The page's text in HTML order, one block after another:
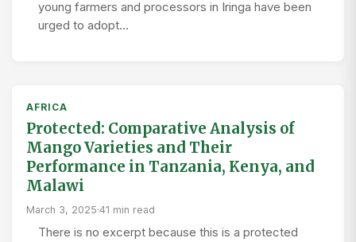
young farmers and processors in Iringa have been
urged to adopt…
AFRICA
Protected: Comparative Analysis of
Mango Varieties and Their
Performance in Tanzania, Kenya, and
Malawi
March 3, 2025·41 min read
There is no excerpt because this is a protected